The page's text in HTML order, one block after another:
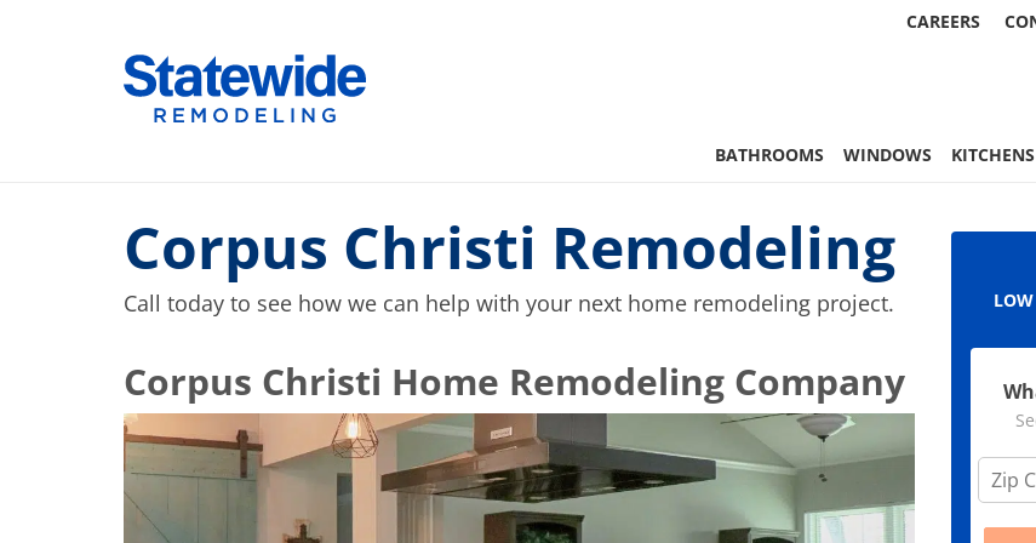
CAREERS
Home Remodeling – Bathrooms, Windows, & More | Statewide
Your SUPER-powered WP Engine Site
BATHROOMS WINDOWS KITCHENS
Corpus Christi Remodeling
Call today to see how we can help with your next home remodeling project.
​​​​Corpus Christi Home Remodeling Company
Z